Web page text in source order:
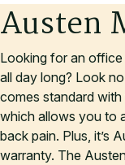
Austen
Looking for an
all day long? Look
comes standard with
which allows you to
back pain. Plus, it’s
warranty. The